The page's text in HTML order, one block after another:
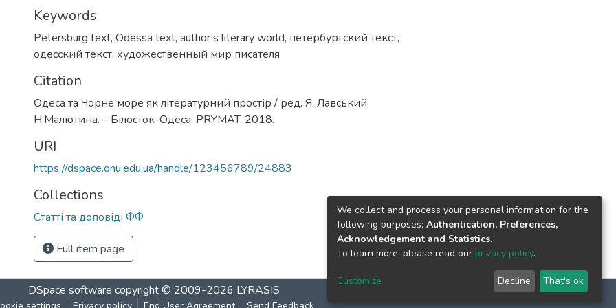
Keywords
Petersburg text, Odessa text, author’s literary world, петербургский текст,
одесский текст, художественный мир писателя
Citation
Одеса та Чорне море як літературний простір / ред. Я. Лавський,
Н.Малютина. – Білосток-Одеса: PRYMAT, 2018.
URI
https://dspace.onu.edu.ua/handle/123456789/24883
Collections
Статті та доповіді ФФ
Full item page
DSpace software copyright © 2009-2026 LYRASIS
We collect and process your personal information for the
following purposes: Authentication, Preferences,
Acknowledgement and Statistics.
To learn more, please read our privacy policy.
Customize Decline That's ok